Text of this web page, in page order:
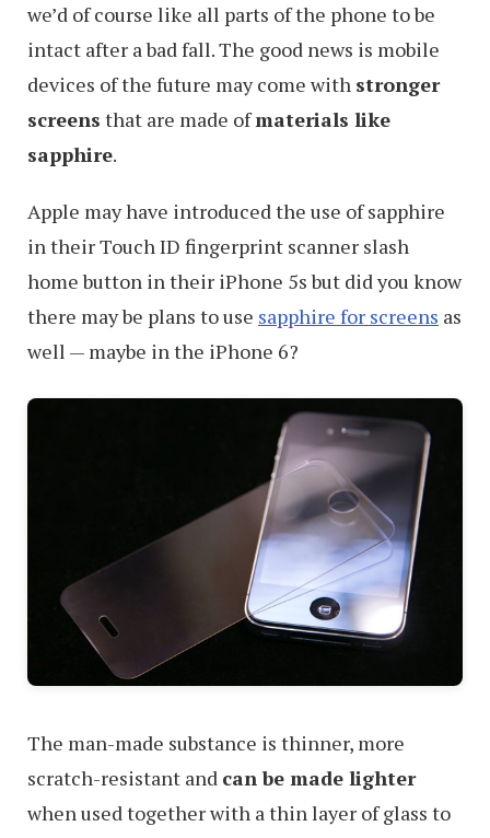
we’d of course like all parts of the phone to be
intact after a bad fall. The good news is mobile
devices of the future may come with stronger
screens that are made ofmaterials like
sapphire.
Apple may have introduced the use of sapphire
in their Touch ID fingerprint scanner slash
home button in their iPhone 5s but did you know
there may be plans to use sapphire for screens as
well — maybe in the iPhone 6?
The man-made substance is thinner, more
scratch-resistant and can be made lighter
when used together with a thin layer of glass to